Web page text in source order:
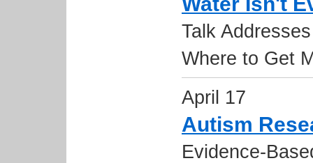
Talk
Where to Get
April 17
Autism
Evidence-